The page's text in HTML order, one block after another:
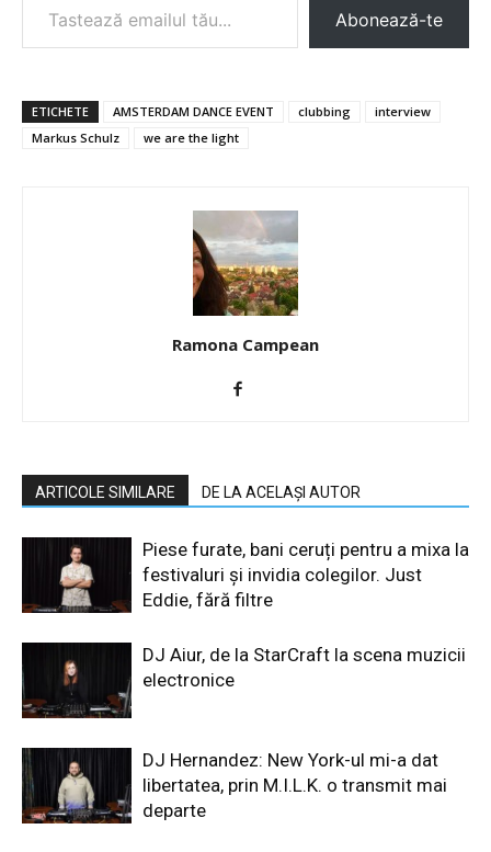
Abonează-te
ETICHETE AMSTERDAM DANCE EVENT clubbing
interview
Markus Schulz
we are the light
Ramona Campean
ARTICOLE SIMILARE DE LA ACELAȘI AUTOR
Piese furate, bani ceruți pentru a mixa la
festivaluri și invidia colegilor. Just
Eddie, fără filtre
DJ Aiur, de la StarCraft la scena muzicii
electronice
DJ Hernandez: New York-ul mi-a dat
libertatea, prin M.I.L.K. o transmit mai
departe